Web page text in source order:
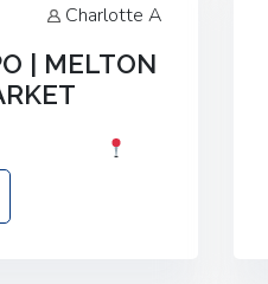
Charlotte A
| MELTON
Market, LE13
Expo